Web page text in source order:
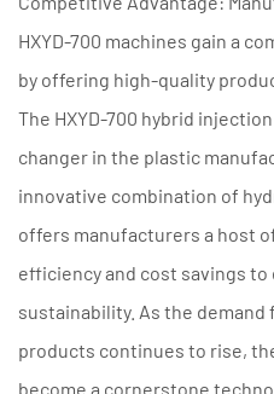
HXYD-700 machines gain a
by offering high-quality
The HXYD-700 hybrid
changer in the plastic
innovative combination of
offers manufacturers a host
efficiency and cost savings
sustainability. As the
products continues to rise,
become a cornerstone